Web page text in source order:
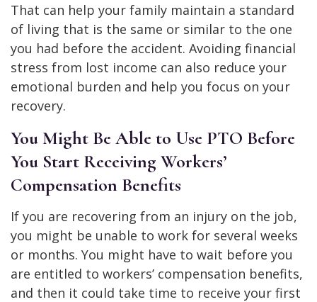
That can help your family maintain a standard
of living that is the same or similar to the one
you had before the accident. Avoiding financial
stress from lost income can also reduce your
emotional burden and help you focus on your
recovery.
You Might Be Able to Use PTO Before
You Start Receiving Workers’
Compensation Benefits
If you are recovering from an injury on the job,
you might be unable to work for several weeks
or months. You might have to wait before you
are entitled to workers’ compensation benefits,
and then it could take time to receive your first